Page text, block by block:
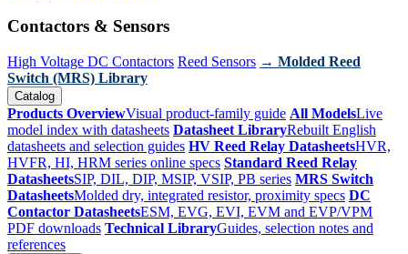
Contactors & Sensors
High Voltage DC Contactors Reed Sensors → Molded Reed
Switch (MRS) Library
Catalog
Products OverviewVisual product-family guide All ModelsLive
model index with datasheets Datasheet LibraryRebuilt English
datasheets and selection guides HV Reed Relay DatasheetsHVR,
HVFR, HI, HRM series online specs Standard Reed Relay
DatasheetsSIP, DIL, DIP, MSIP, VSIP, PB series MRS Switch
DatasheetsMolded dry, integrated resistor, proximity specs DC
Contactor DatasheetsESM, EVG, EVI, EVM and EVP/VPM
PDF downloads Technical LibraryGuides, selection notes and
references